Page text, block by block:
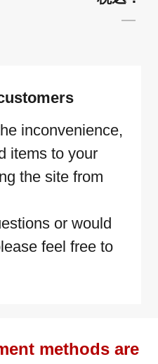
inconvenience,
items to your
the site from
or would
feel free to
methods are